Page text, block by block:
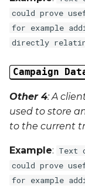
could prove
for example
directly
Campaign
Other 4: A
used to store
to the current
Example: Text
could prove
for example